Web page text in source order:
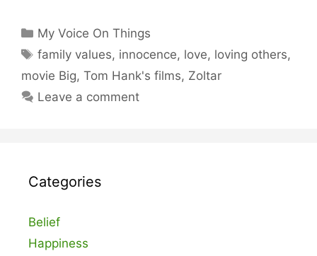
Categories
My Voice On Things
Tags
family values, innocence, love, loving others,
movie Big, Tom Hank's films, Zoltar
Leave a comment
Categories
Belief
Happiness